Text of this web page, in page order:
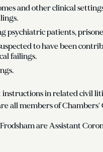
and other clinical
psychiatric patients,
to have been
failings.
in related civil
all members of Chambers'
are Assistant